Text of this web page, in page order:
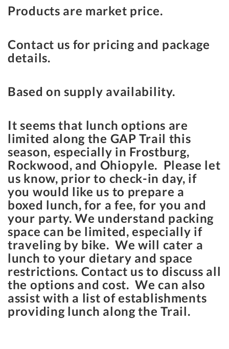
Products are market price.
Contact us for pricing and package
details.
Based on supply availability.
It seems that lunch options are
limited along the GAP Trail this
season, especially in Frostburg,
Rockwood, and Ohiopyle. Please let
us know, prior to check-in day, if
you would like us to prepare a
boxed lunch, for a fee, for you and
your party. We understand packing
space can be limited, especially if
traveling by bike. We will cater a
lunch to your dietary and space
restrictions. Contact us to discuss all
the options and cost. We can also
assist with a list of establishments
providing lunch along the Trail.